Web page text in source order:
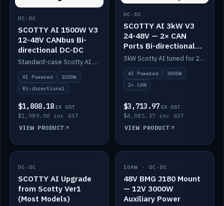
DC-DC
SCOTTY AI 1500W V3
12-48V CANbus Bi-
directional DC-DC
Standard-case Scotty AI 1.5kW. AI auto-tune, alternator protection, bi-directional 12/24/36/48V.
AI Powered
1500W
Bi-directional
$1,808.18 EX GST
$1,989.00 inc GST
VIEW PRODUCT
DC-DC
SCOTTY AI 3kW V3
24-48V — 2× CAN
Ports Bi-directional
DC-DC
3kW Scotty AI tuned for 24-48V systems, two CAN ports.
AI Powered
3000W
2× CAN
$3,713.97 EX GST
$4,085.37 inc GST
VIEW PRODUCT
IN STOCK
DC-DC
SCOTTY AI Upgrade
from Scotty Ver1
(Most Models)
IN STOCK
10KW · DC-DC
48V BMG J180 Mount
— 12V 3000W
Auxiliary Power